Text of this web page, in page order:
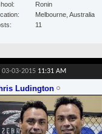
Ronin
Melbourne, Australia
11
03-03-2015 11:31 AM
Ludington